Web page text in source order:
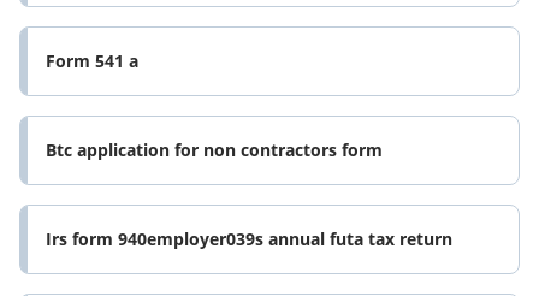
Form 541 a
Btc application for non contractors form
Irs form 940employer039s annual futa tax return